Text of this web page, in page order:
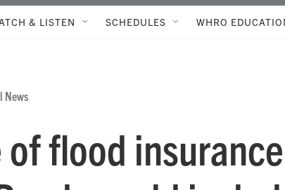
& LISTEN SCHEDULES WHRO
News
flood